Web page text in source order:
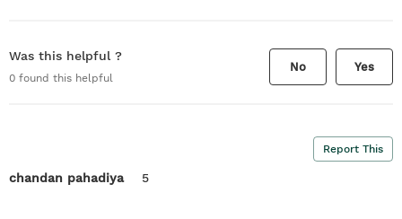
Was this helpful ?
0 found this helpful
No Yes
Report This
chandan pahadiya 5